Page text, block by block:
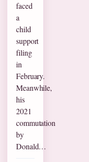
faced
a
child
support
filing
in
February.
Meanwhile,
his
2021
commutation
by
Donald…